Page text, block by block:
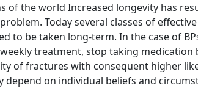
the world Increased longevity has
Today several classes of
to be taken long-term. In the case of
treatment, stop taking medication
of fractures with consequent higher
on individual beliefs and